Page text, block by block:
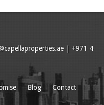
| +971 4
Blog
Contact